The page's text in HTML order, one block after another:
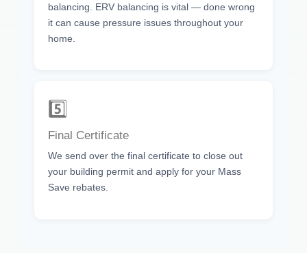
balancing. ERV balancing is vital — done wrong
it can cause pressure issues throughout your
home.
5️⃣
Final Certificate
We send over the final certificate to close out
your building permit and apply for your Mass
Save rebates.